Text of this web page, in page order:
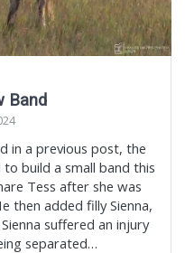
Band
in a previous post, the
build a small band this
Tess after she was
then added filly Sienna,
suffered an injury
separated…